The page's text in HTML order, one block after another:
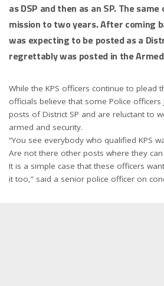
as DSP and then as an SP. The
mission to two years. After coming
was expecting to be posted as a
regrettably was posted in the
While the KPS officers continue to plead
officials believe that some Police
posts of District SP and are reluctant to
armed and security.
“You see everybody who qualified KPS
Are not there other posts where they
It is a simple case that these officers
it too,” said a senior police officer on